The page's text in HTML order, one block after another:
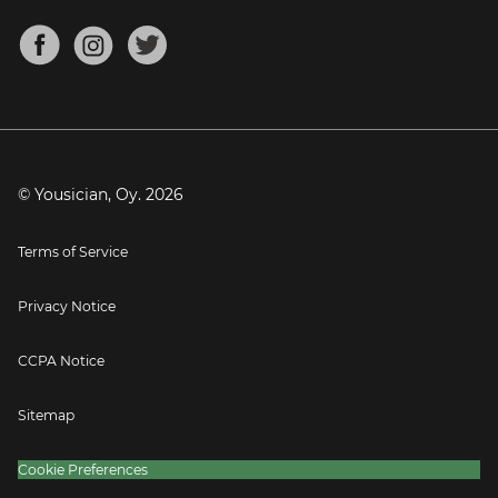
Mandolin Tuner
About
Blog
Press
© Yousician, Oy. 2026
Terms of Service
Privacy Notice
CCPA Notice
Sitemap
Cookie Preferences